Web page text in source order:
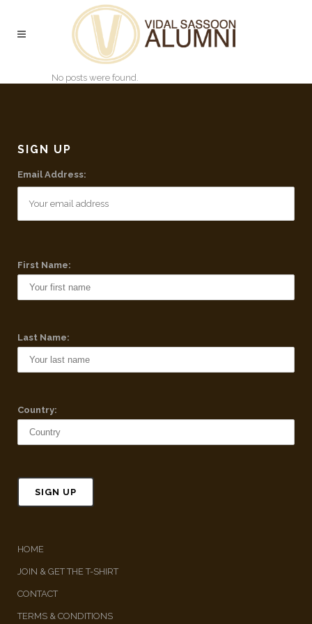
No posts were found.
SIGN UP
Email Address:
First Name:
Last Name:
Country:
HOME
JOIN & GET THE T-SHIRT
CONTACT
TERMS & CONDITIONS